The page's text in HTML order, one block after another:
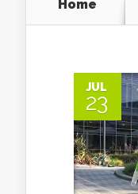
Home
JUL
23